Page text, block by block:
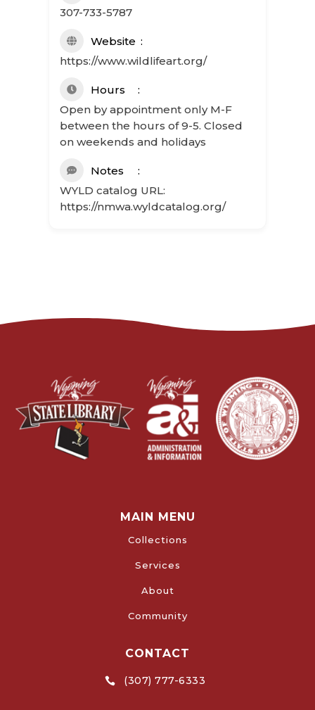
307-733-5787
Website
https://www.wildlifeart.org/
Hours
Open by appointment only M-F
between the hours of 9-5. Closed
on weekends and holidays
Notes
WYLD catalog URL:
https://nmwa.wyldcatalog.org/
MAIN MENU
Collections
Services
About
Community
CONTACT
 (307) 777-6333